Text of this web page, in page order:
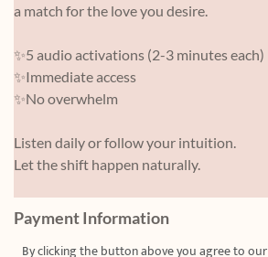
a match for the love you desire.
✨5 audio activations (2-3 minutes each)
✨Immediate access
✨No overwhelm
Listen daily or follow your intuition.
Let the shift happen naturally.
Payment Information
By clicking the button above you agree to our